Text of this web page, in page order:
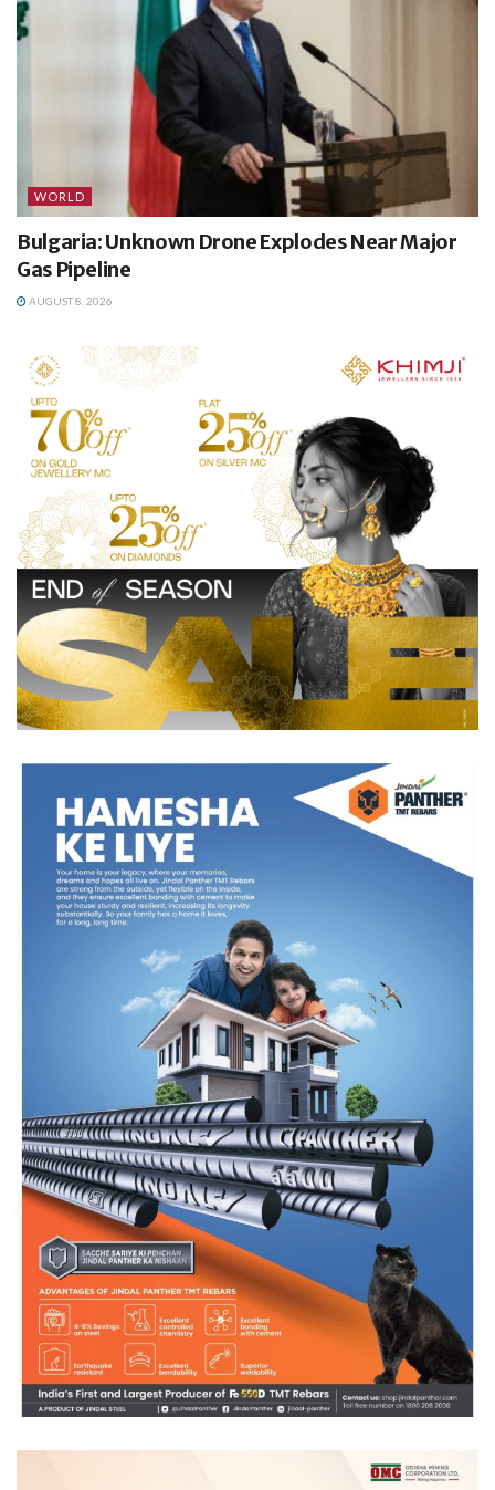
WORLD
Bulgaria: Unknown Drone Explodes Near Major
Gas Pipeline
AUGUST 8, 2026